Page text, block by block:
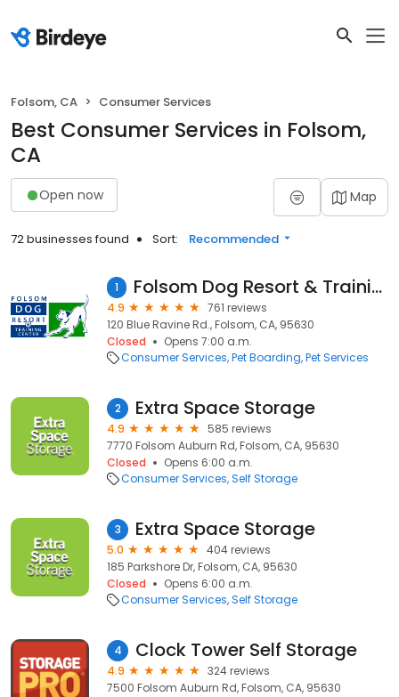
Folsom, CA Consumer Services
Best Consumer Services in Folsom,
CA
Open now Map
72 businesses found Sort: Recommended
1 Folsom Dog Resort & Training Center
4.9
761 reviews
120 Blue Ravine Rd., Folsom, CA, 95630
Closed
Opens 7:00 a.m.
Consumer Services Pet Boarding Pet Services
2 Extra Space Storage
4.9
585 reviews
7770 Folsom Auburn Rd, Folsom, CA, 95630
Closed
Opens 6:00 a.m.
Consumer Services Self Storage
3 Extra Space Storage
5.0
404 reviews
185 Parkshore Dr, Folsom, CA, 95630
Closed
Opens 6:00 a.m.
Consumer Services Self Storage
4 Clock Tower Self Storage
4.9
324 reviews
7500 Folsom Auburn Rd, Folsom, CA, 95630